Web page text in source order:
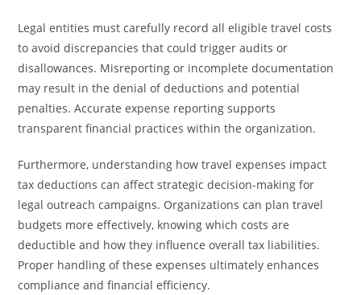
Legal entities must carefully record all eligible travel costs
to avoid discrepancies that could trigger audits or
disallowances. Misreporting or incomplete documentation
may result in the denial of deductions and potential
penalties. Accurate expense reporting supports
transparent financial practices within the organization.
Furthermore, understanding how travel expenses impact
tax deductions can affect strategic decision-making for
legal outreach campaigns. Organizations can plan travel
budgets more effectively, knowing which costs are
deductible and how they influence overall tax liabilities.
Proper handling of these expenses ultimately enhances
compliance and financial efficiency.